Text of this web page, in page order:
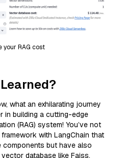
your RAG cost
what an exhilarating journey
in building a cutting-edge
(RAG) system! You’ve not
with LangChain that
but have also
database like Faiss,